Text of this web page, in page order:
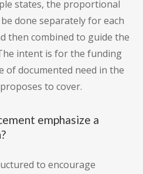
states, the proportional
done separately for each
then combined to guide the
intent is for the funding
of documented need in the
to cover.
emphasize a
to encourage